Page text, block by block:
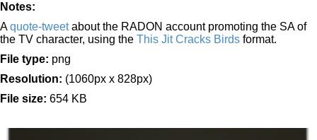
Notes:
Aquote-tweetabout the RADON account promoting the SA of
the TV character, using the This Jit Cracks Birds format.
File type: png
Resolution: (1060px x 828px)
File size: 654 KB